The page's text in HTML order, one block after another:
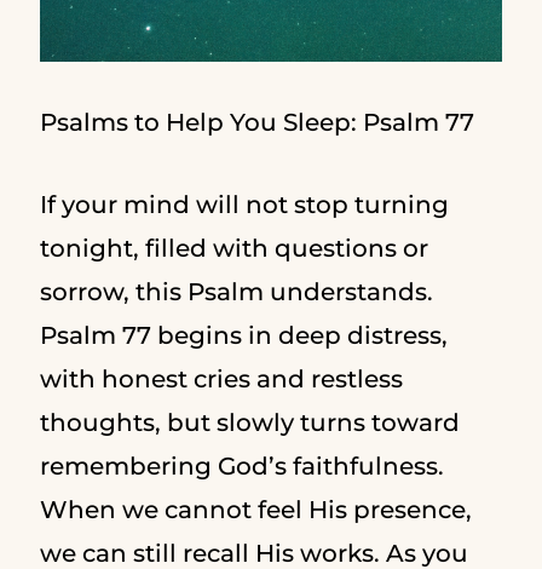
Psalms to Help You Sleep: Psalm 77
If your mind will not stop turning
tonight, filled with questions or
sorrow, this Psalm understands.
Psalm 77 begins in deep distress,
with honest cries and restless
thoughts, but slowly turns toward
remembering God’s faithfulness.
When we cannot feel His presence,
we can still recall His works. As you